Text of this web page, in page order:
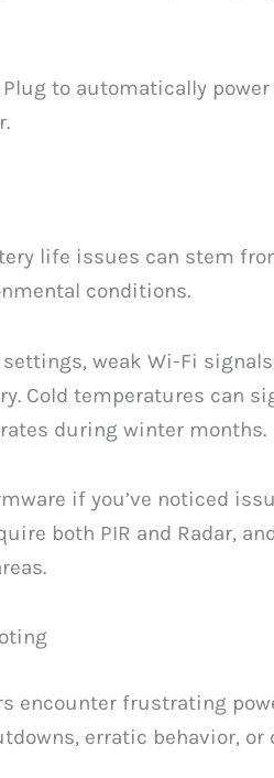
to automatically
life issues can stem
conditions.
weak Wi-Fi
Cold temperatures can
during winter months.
if you’ve noticed
both PIR and Radar,
encounter frustrating
erratic behavior, or